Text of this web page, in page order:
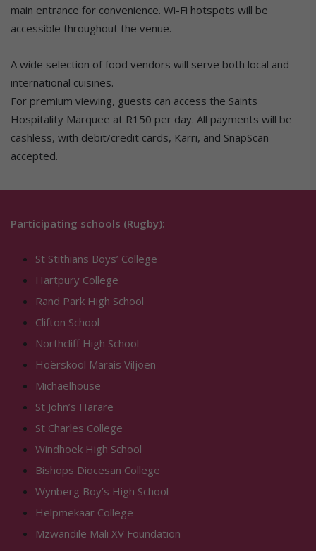
main entrance for convenience. Wi-Fi hotspots will be
accessible throughout the venue.
A wide selection of food vendors will serve both local and
international cuisines.
For premium viewing, guests can access the Saints
Hospitality Marquee at R150 per day. All payments will be
cashless, with debit/credit cards, Karri, and SnapScan
accepted.
Participating schools (Rugby):
St Stithians Boys’ College
Hartpury College
Rand Park High School
Clifton School
Northcliff High School
Hoërskool Marais Viljoen
Michaelhouse
St John’s Harare
St Charles College
Windhoek High School
Bishops Diocesan College
Wynberg Boy’s High School
Helpmekaar College
Mzwandile Mali XV Foundation